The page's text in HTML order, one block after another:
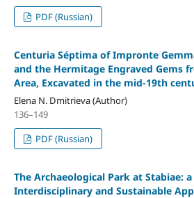
PDF (Russian)
Centuria Séptima of Impronte
and the Hermitage Engraved Gems
Area, Excavated in the mid-19th
Elena N. Dmitrieva (Author)
136–149
PDF (Russian)
The Archaeological Park at Stabiae:
Interdisciplinary and Sustainable